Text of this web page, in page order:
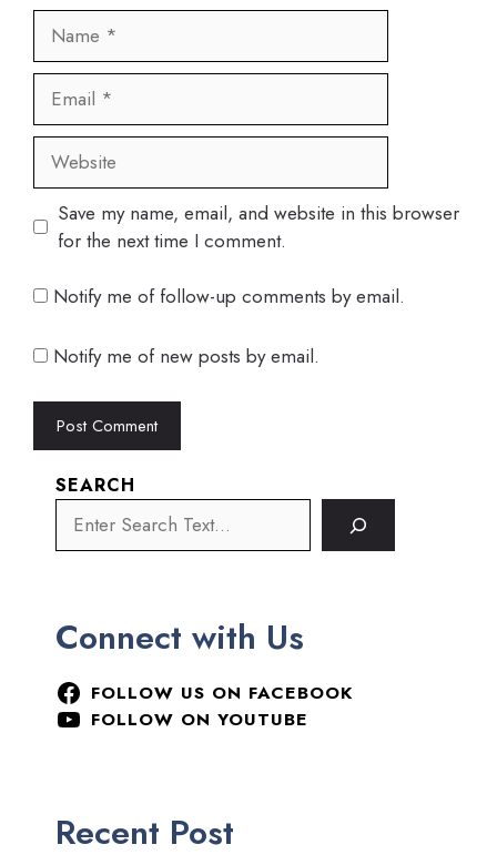
Website
Save my name, email, and website in this browser
for the next time I comment.
Notify me of follow-up comments by email.
Notify me of new posts by email.
SEARCH
Connect with Us
FOLLOW US ON FACEBOOK
FOLLOW ON YOUTUBE
Recent Post